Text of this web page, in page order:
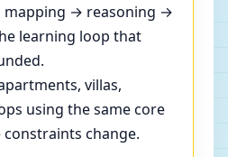
mapping → reasoning →
learning loop that
villas,
using the same core
change.